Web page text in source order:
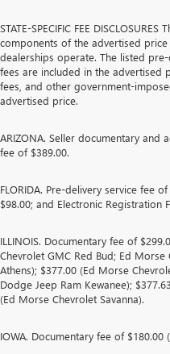
STATE-SPECIFIC FEE
components of the advertised
dealerships operate. The listed
fees are included in the advertised
fees, and other government-
advertised price.
ARIZONA. Seller documentary and
fee of $389.00.
FLORIDA. Pre-delivery service fee
$98.00; and Electronic Registration
ILLINOIS. Documentary fee of
Chevrolet GMC Red Bud; Ed
Athens); $377.00 (Ed Morse
Dodge Jeep Ram Kewanee);
(Ed Morse Chevrolet Savanna).
IOWA. Documentary fee of $180.00